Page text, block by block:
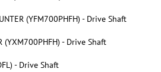
(YFM700PHFH) - Drive Shaft
(YXM700PHFH) - Drive Shaft
- Drive Shaft